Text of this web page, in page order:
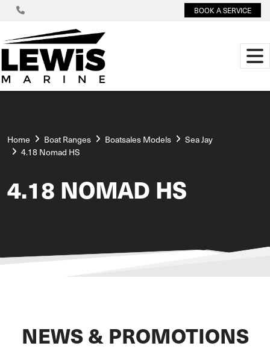
BOOK A SERVICE
Home Boat Ranges Boatsales Models
Sea Jay
4.18 Nomad HS
4.18 NOMAD HS
NEWS & PROMOTIONS